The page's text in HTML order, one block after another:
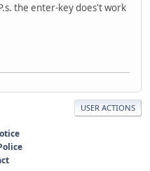
the enter-key does't work
USER ACTIONS